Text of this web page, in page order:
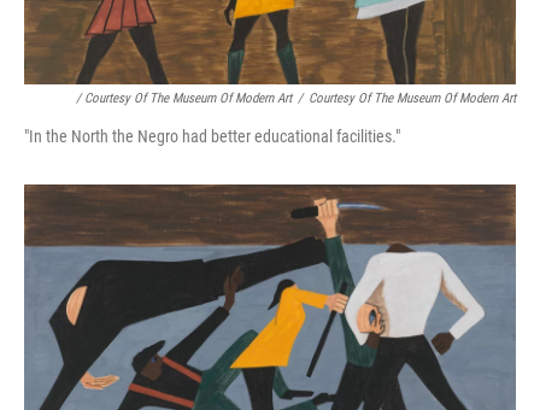
/ Courtesy Of The Museum Of Modern Art / Courtesy Of The Museum Of Modern Art
"In the North the Negro had better educational facilities."